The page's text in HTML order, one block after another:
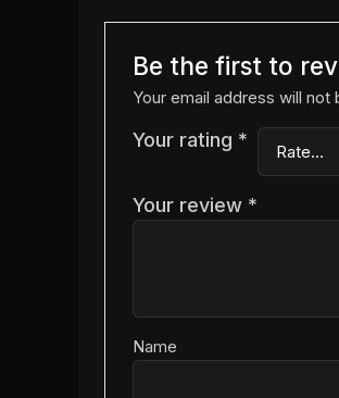
Be the first to
Your email address will not
Your rating *
Your review *
Name